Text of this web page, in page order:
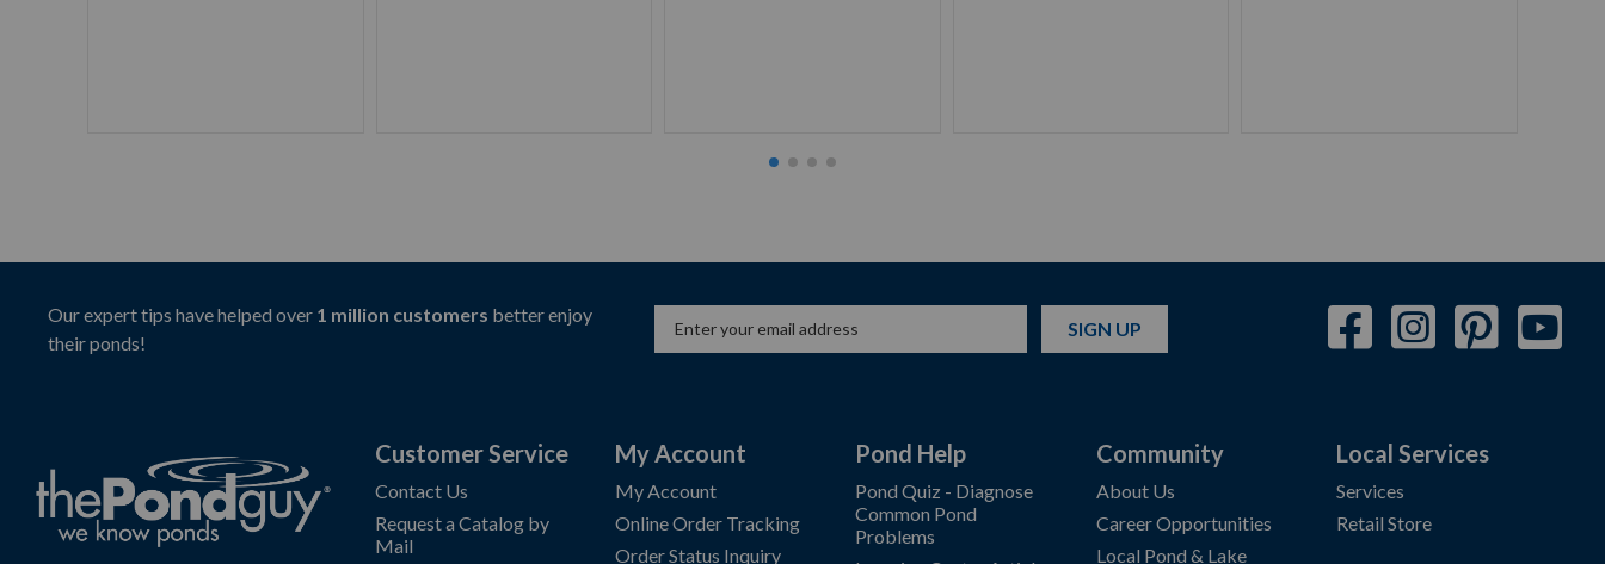
Our expert tips have helped over 1 million customers better enjoy
their ponds!
SIGN UP
Customer Service
Contact Us
Request a Catalog by
Mail
My Account
My Account
Online Order Tracking
Order Status Inquiry
Pond Help
Pond Quiz - Diagnose
Common Pond
Problems
Community
About Us
Career Opportunities
Local Pond & Lake
Local Services
Services
Retail Store